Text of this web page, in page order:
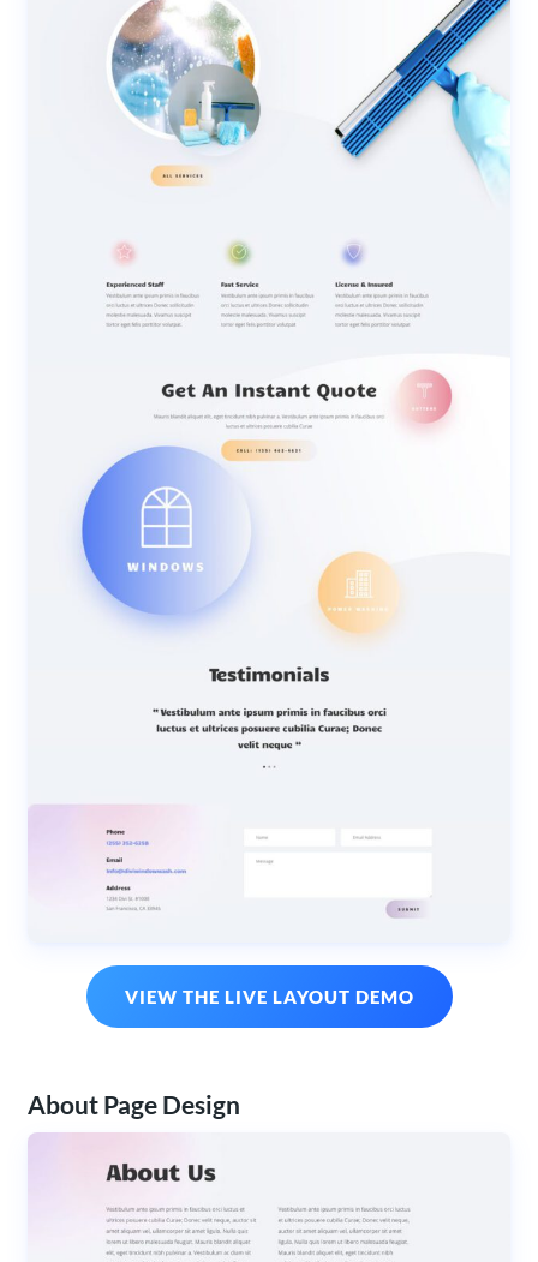
VIEW THE LIVE LAYOUT DEMO
About Page Design